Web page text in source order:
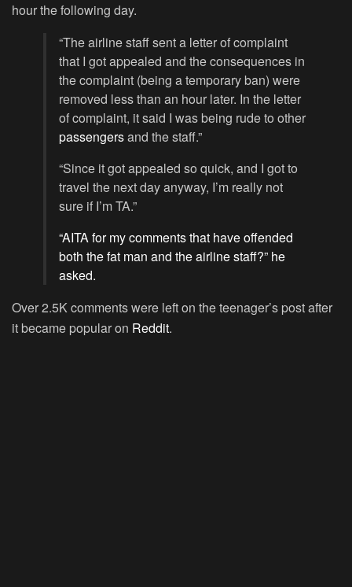
hour the following day.
“The airline staff sent a letter of complaint
that I got appealed and the consequences in
the complaint (being a temporary ban) were
removed less than an hour later. In the letter
of complaint, it said I was being rude to other
passengersand the staff.”
“Since it got appealed so quick, and I got to
travel the next day anyway, I’m really not
sure if I’m TA.”
“AITAfor my comments that have offended
both the fat man and the airline staff?” he
asked.
Over 2.5K comments were left on the teenager’s post after
it became popular on Reddit.